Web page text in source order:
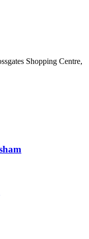
Shopping Centre,